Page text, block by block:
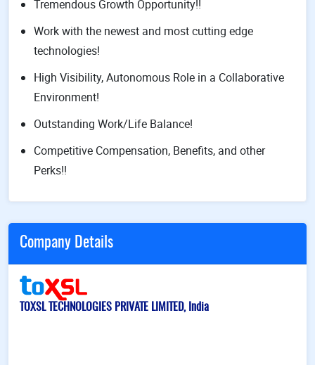
Tremendous Growth Opportunity!!
Work with the newest and most cutting edge
technologies!
High Visibility, Autonomous Role in a Collaborative
Environment!
Outstanding Work/Life Balance!
Competitive Compensation, Benefits, and other
Perks!!
Company Details
TOXSL TECHNOLOGIES PRIVATE LIMITED, India